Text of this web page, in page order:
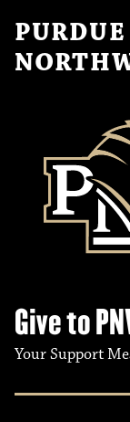
Give to
Your Support